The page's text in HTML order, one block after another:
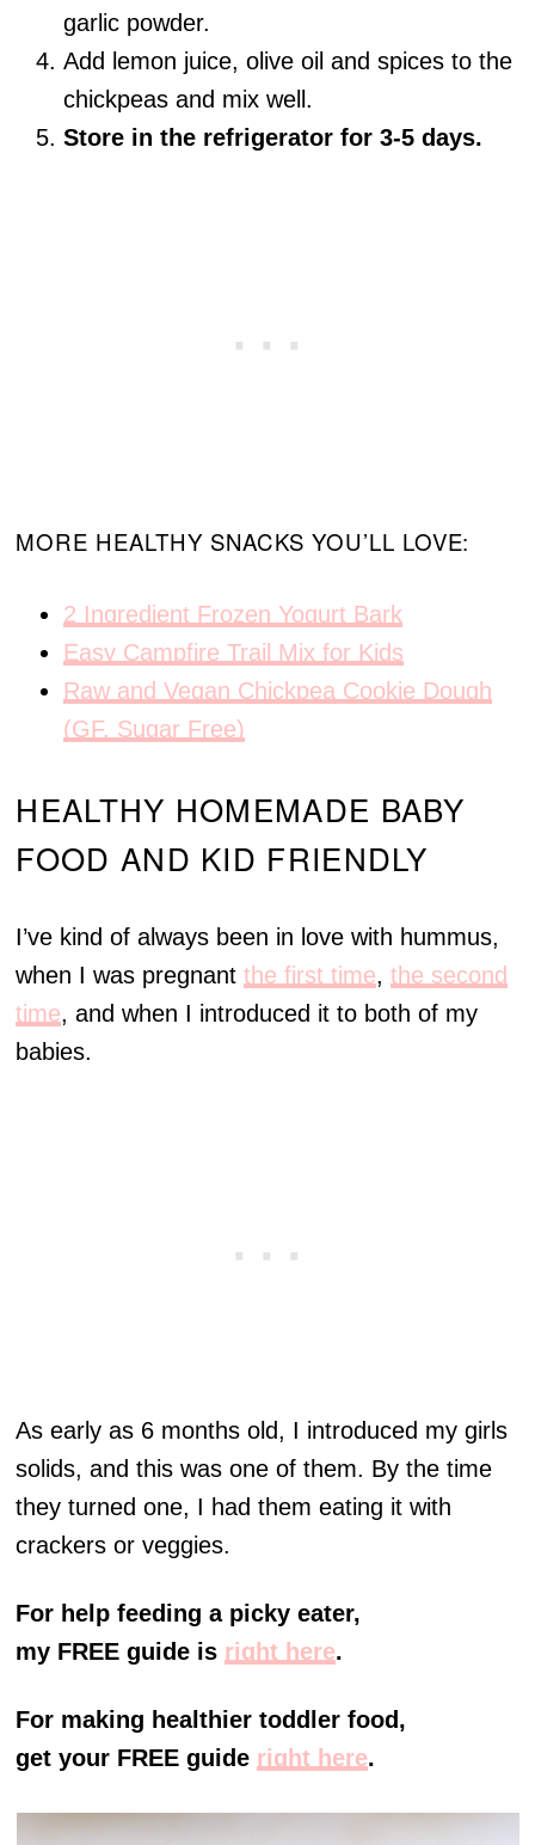
garlic powder.
Add lemon juice, olive oil and spices to the
chickpeas and mix well.
Store in the refrigerator for 3-5 days.
MORE HEALTHY SNACKS YOU’LL LOVE:
2 Ingredient Frozen Yogurt Bark
Easy Campfire Trail Mix for Kids
Raw and Vegan Chickpea Cookie Dough
(GF, Sugar Free)
HEALTHY HOMEMADE BABY
FOOD AND KID FRIENDLY
I’ve kind of always been in love with hummus,
when I was pregnantthe first time,the second
time, and when I introduced it to both of my
babies.
As early as 6 months old, I introduced my girls
solids, and this was one of them. By the time
they turned one, I had them eating it with
crackers or veggies.
For help feeding a picky eater,
my FREE guide is right here.
For making healthier toddler food,
get your FREE guide right here.